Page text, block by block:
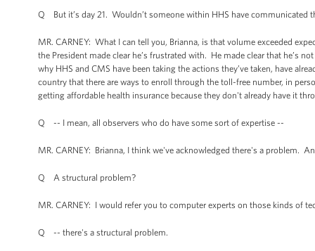
Q But it’s day 21. Wouldn’t someone within HHS have communicated
MR. CARNEY: What I can tell you, Brianna, is that volume exceeded
the President made clear he’s frustrated with. He made clear that he’s
why HHS and CMS have been taking the actions they’ve taken, have
country that there are ways to enroll through the toll-free number, in
getting affordable health insurance because they don't already have it
Q -- I mean, all observers who do have some sort of expertise --
MR. CARNEY: Brianna, I think we've acknowledged there's a problem.
Q A structural problem?
MR. CARNEY: I would refer you to computer experts on those kinds of
Q -- there's a structural problem.